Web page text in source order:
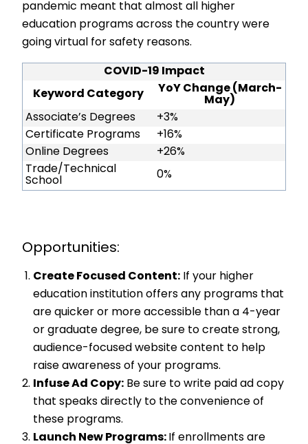
pandemic meant that almost all higher
education programs across the country were
going virtual for safety reasons.
COVID-19 Impact
Keyword Category
YoY Change (March-
May)
Associate’s Degrees
+3%
Certificate Programs
+16%
Online Degrees
+26%
Trade/Technical
School
0%
Opportunities:
Create Focused Content: If your higher
education institution offers any programs that
are quicker or more accessible than a 4-year
or graduate degree, be sure to create strong,
audience-focused website content to help
raise awareness of your programs.
Infuse Ad Copy: Be sure to write paid ad copy
that speaks directly to the convenience of
these programs.
Launch New Programs: If enrollments are